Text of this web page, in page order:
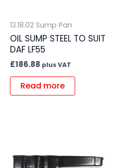
13.18.02 Sump Pan
OIL SUMP STEEL TO SUIT
DAF LF55
£186.88 plus VAT
Read more